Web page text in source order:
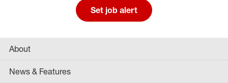
Set job alert
About
News & Features